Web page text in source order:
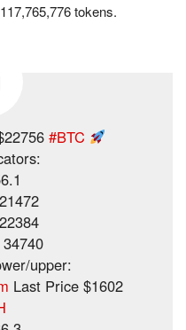
tokens.
#BTC
upper:
Last Price $1602